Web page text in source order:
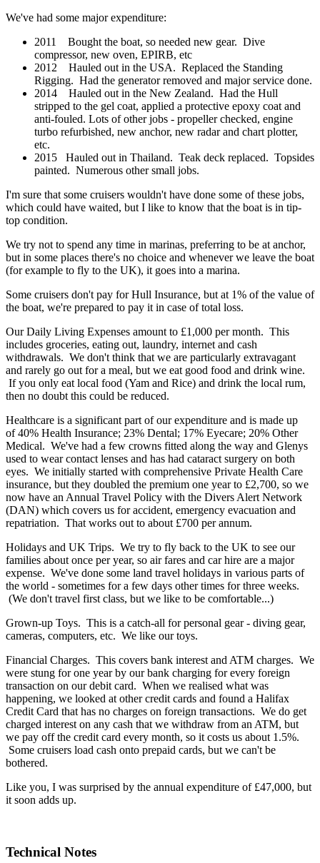
We've had some major expenditure:
2011 Bought the boat, so needed new gear. Dive
compressor, new oven, EPIRB, etc
2012 Hauled out in the USA. Replaced the Standing
Rigging. Had the generator removed and major service done.
2014 Hauled out in the New Zealand. Had the Hull
stripped to the gel coat, applied a protective epoxy coat and
anti-fouled. Lots of other jobs - propeller checked, engine
turbo refurbished, new anchor, new radar and chart plotter,
etc.
2015 Hauled out in Thailand. Teak deck replaced. Topsides
painted. Numerous other small jobs.
I'm sure that some cruisers wouldn't have done some of these jobs,
which could have waited, but I like to know that the boat is in tip-
top condition.
We try not to spend any time in marinas, preferring to be at anchor,
but in some places there's no choice and whenever we leave the boat
(for example to fly to the UK), it goes into a marina.
Some cruisers don't pay for Hull Insurance, but at 1% of the value of
the boat, we're prepared to pay it in case of total loss.
Our Daily Living Expenses amount to £1,000 per month. This
includes groceries, eating out, laundry, internet and cash
withdrawals. We don't think that we are particularly extravagant
and rarely go out for a meal, but we eat good food and drink wine.
If you only eat local food (Yam and Rice) and drink the local rum,
then no doubt this could be reduced.
Healthcare is a significant part of our expenditure and is made up
of 40% Health Insurance; 23% Dental; 17% Eyecare; 20% Other
Medical. We've had a few crowns fitted along the way and Glenys
used to wear contact lenses and has had cataract surgery on both
eyes. We initially started with comprehensive Private Health Care
insurance, but they doubled the premium one year to £2,700, so we
now have an Annual Travel Policy with the Divers Alert Network
(DAN) which covers us for accident, emergency evacuation and
repatriation. That works out to about £700 per annum.
Holidays and UK Trips. We try to fly back to the UK to see our
families about once per year, so air fares and car hire are a major
expense. We've done some land travel holidays in various parts of
the world - sometimes for a few days other times for three weeks.
(We don't travel first class, but we like to be comfortable...)
Grown-up Toys. This is a catch-all for personal gear - diving gear,
cameras, computers, etc. We like our toys.
Financial Charges. This covers bank interest and ATM charges. We
were stung for one year by our bank charging for every foreign
transaction on our debit card. When we realised what was
happening, we looked at other credit cards and found a Halifax
Credit Card that has no charges on foreign transactions. We do get
charged interest on any cash that we withdraw from an ATM, but
we pay off the credit card every month, so it costs us about 1.5%.
Some cruisers load cash onto prepaid cards, but we can't be
bothered.
Like you, I was surprised by the annual expenditure of £47,000, but
it soon adds up.
Technical Notes